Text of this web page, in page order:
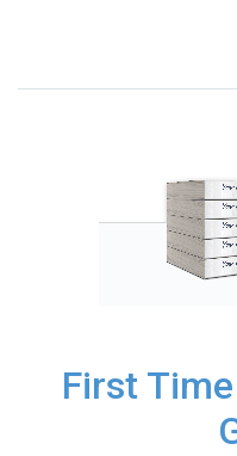
First